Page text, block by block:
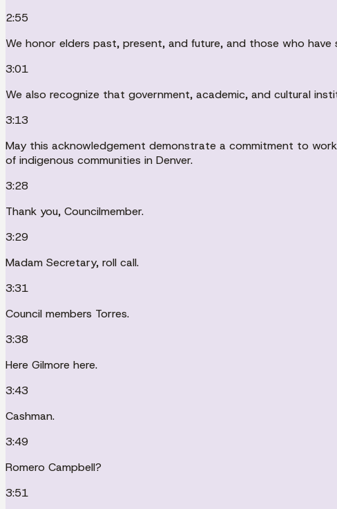
2:55
We honor elders past, present, and future, and those who
3:01
We also recognize that government, academic, and cultural
3:13
May this acknowledgement demonstrate a commitment to
of indigenous communities in Denver.
3:28
Thank you, Councilmember.
3:29
Madam Secretary, roll call.
3:31
Council members Torres.
3:38
Here Gilmore here.
3:43
Cashman.
3:49
Romero Campbell?
3:51